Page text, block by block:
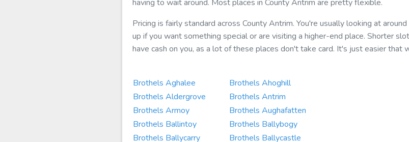
having to wait around. Most places in County Antrim are pretty flexible.
Pricing is fairly standard across County Antrim. You're usually looking at
up if you want something special or are visiting a higher-end place. Shorter
have cash on you, as a lot of these places don't take card. It's just easier that
Brothels Aghalee
Brothels Ahoghill
Brothels Aldergrove
Brothels Antrim
Brothels Armoy
Brothels Aughafatten
Brothels Ballintoy
Brothels Ballybogy
Brothels Ballycarry
Brothels Ballycastle